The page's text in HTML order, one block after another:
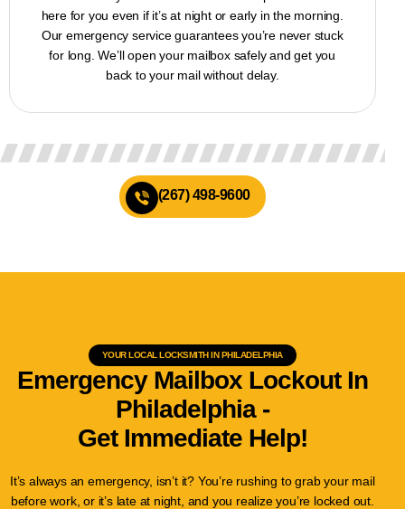
here for you even if it’s at night or early in the morning.
Our emergency service guarantees you’re never stuck
for long. We’ll open your mailbox safely and get you
back to your mail without delay.
(267) 498-9600
YOUR LOCAL LOCKSMITH IN PHILADELPHIA
Emergency Mailbox Lockout In
Philadelphia -
Get Immediate Help!
It’s always an emergency, isn’t it? You’re rushing to grab your mail
before work, or it’s late at night, and you realize you’re locked out.